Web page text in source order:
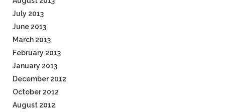
July 2013
June 2013
March 2013
February 2013
January 2013
December 2012
October 2012
August 2012